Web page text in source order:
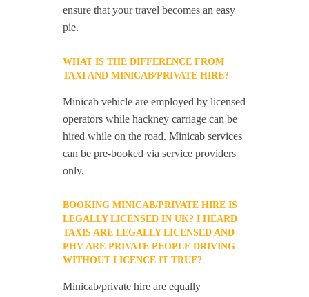
ensure that your travel becomes an easy
pie.
WHAT IS THE DIFFERENCE FROM
TAXI AND MINICAB/PRIVATE HIRE?
Minicab vehicle are employed by licensed
operators while hackney carriage can be
hired while on the road. Minicab services
can be pre-booked via service providers
only.
BOOKING MINICAB/PRIVATE HIRE IS
LEGALLY LICENSED IN UK? I HEARD
TAXIS ARE LEGALLY LICENSED AND
PHV ARE PRIVATE PEOPLE DRIVING
WITHOUT LICENCE IT TRUE?
Minicab/private hire are equally